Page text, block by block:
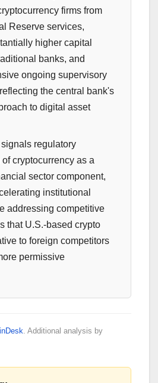
firms from
Reserve services,
higher capital
banks, and
ongoing supervisory
the central bank's
to digital asset
regulatory
cryptocurrency as a
sector component,
institutional
addressing competitive
that U.S.-based crypto
to foreign competitors
permissive
. Additional analysis by